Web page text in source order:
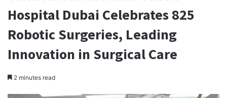
Hospital Dubai Celebrates 825
Robotic Surgeries, Leading
Innovation in Surgical Care
2 minutes read